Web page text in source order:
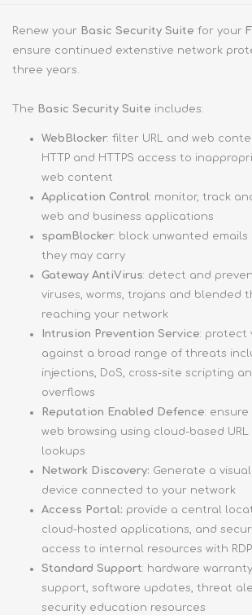
Renew your Basic Security Suite for your
ensure continued extenstive network
three years.
The Basic Security Suite includes:
WebBlocker: filter URL and web
HTTP and HTTPS access to
web content
Application Control: monitor, track
web and business applications
spamBlocker: block unwanted
they may carry
Gateway AntiVirus: detect and
viruses, worms, trojans and blended
reaching your network
Intrusion Prevention Service: protect
against a broad range of threats
injections, DoS, cross-site scripting
overflows
Reputation Enabled Defence:
web browsing using cloud-based
lookups
Network Discovery: Generate a
device connected to your network
Access Portal: provide a central
cloud-hosted applications, and
access to internal resources with RDP
Standard Support: hardware
support, software updates, threat
security education resources